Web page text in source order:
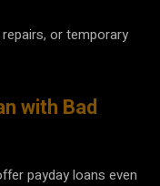
or temporary
with Bad
payday loans even